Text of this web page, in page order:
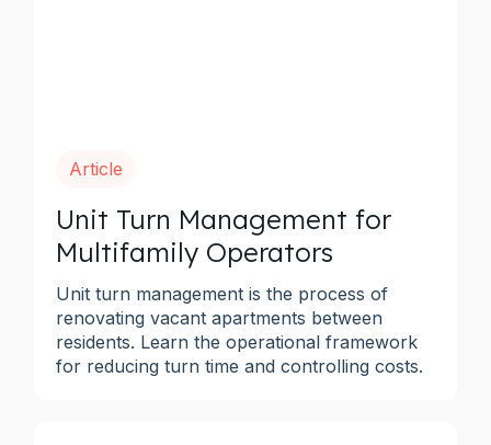
Article
Unit Turn Management for
Multifamily Operators
Unit turn management is the process of
renovating vacant apartments between
residents. Learn the operational framework
for reducing turn time and controlling costs.